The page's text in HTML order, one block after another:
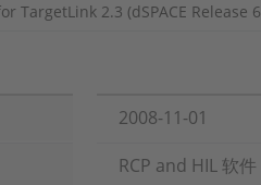
TargetLink 2.3 (dSPACE Release
2008-11-01
RCP and HIL 软件